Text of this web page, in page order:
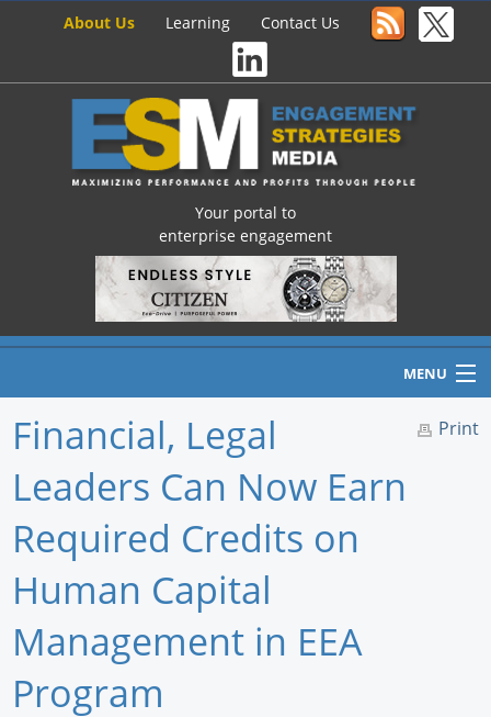
About Us Learning Contact Us
Your portal to
enterprise engagement
MENU
Home
Newswire
Print
Financial, Legal
Leaders Can Now Earn
Required Credits on
Human Capital
Management in EEA
Program